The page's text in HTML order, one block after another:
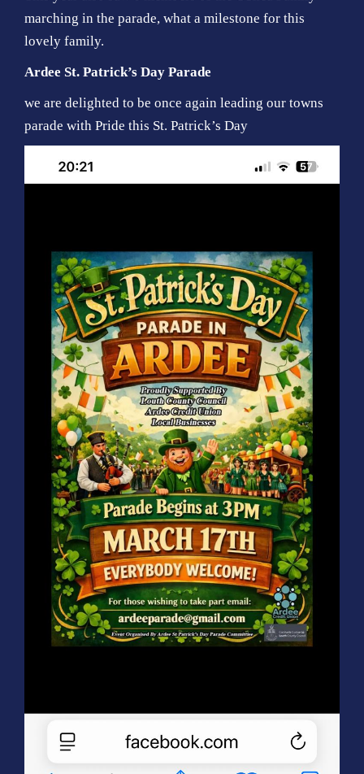
marching in the parade, what a milestone for this
lovely family.
Ardee St. Patrick’s Day Parade
we are delighted to be once again leading our towns
parade with Pride this St. Patrick’s Day